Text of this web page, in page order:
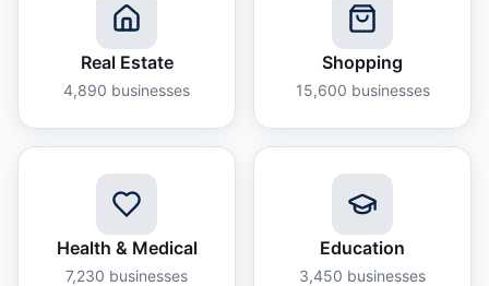
Real Estate
4,890 businesses
Shopping
15,600 businesses
Health & Medical
7,230 businesses
Education
3,450 businesses